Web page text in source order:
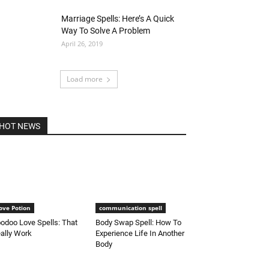
Marriage Spells: Here’s A Quick
Way To Solve A Problem
April 26, 2019
Load more
HOT NEWS
Potion
Love Spells: That
Work
communication spell
Body Swap Spell: How To
Experience Life In Another
Body